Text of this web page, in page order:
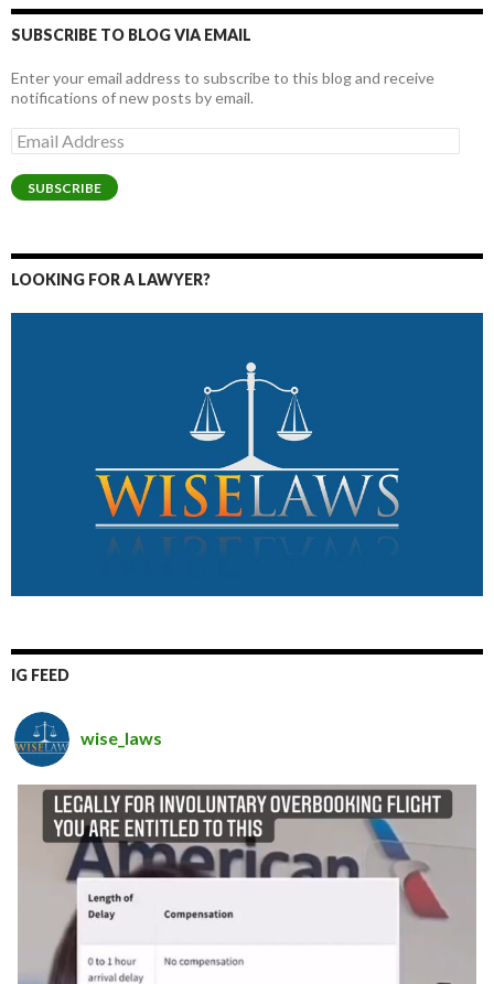
SUBSCRIBE TO BLOG VIA EMAIL
Enter your email address to subscribe to this blog and receive
notifications of new posts by email.
Email
Address
SUBSCRIBE
LOOKING FOR A LAWYER?
IG FEED
wise_laws